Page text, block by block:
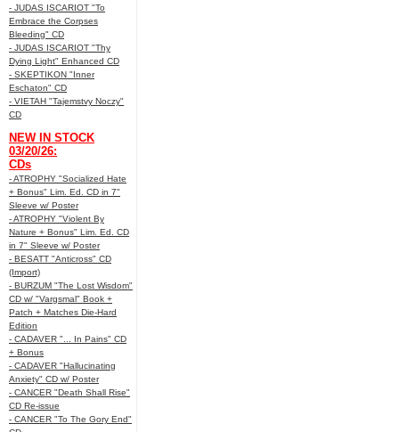
- JUDAS ISCARIOT "To
Embrace the Corpses
Bleeding" CD
- JUDAS ISCARIOT "Thy
Dying Light" Enhanced CD
- SKEPTIKON "Inner
Eschaton" CD
- VIETAH "Tajemstvy Noczy"
CD
NEW IN STOCK
03/20/26:
CDs
- ATROPHY "Socialized Hate
+ Bonus" Lim. Ed. CD in 7"
Sleeve w/ Poster
- ATROPHY "Violent By
Nature + Bonus" Lim. Ed. CD
in 7" Sleeve w/ Poster
- BESATT "Anticross" CD
(Import)
- BURZUM "The Lost Wisdom"
CD w/ "Vargsmal" Book +
Patch + Matches Die-Hard
Edition
- CADAVER "... In Pains" CD
+ Bonus
- CADAVER "Hallucinating
Anxiety" CD w/ Poster
- CANCER "Death Shall Rise"
CD Re-issue
- CANCER "To The Gory End"